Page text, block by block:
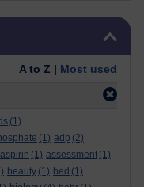
A to Z | Most used
(1)
(1) adp (2)
aspirin (1) assessment (1)
beauty (1) bed (1)